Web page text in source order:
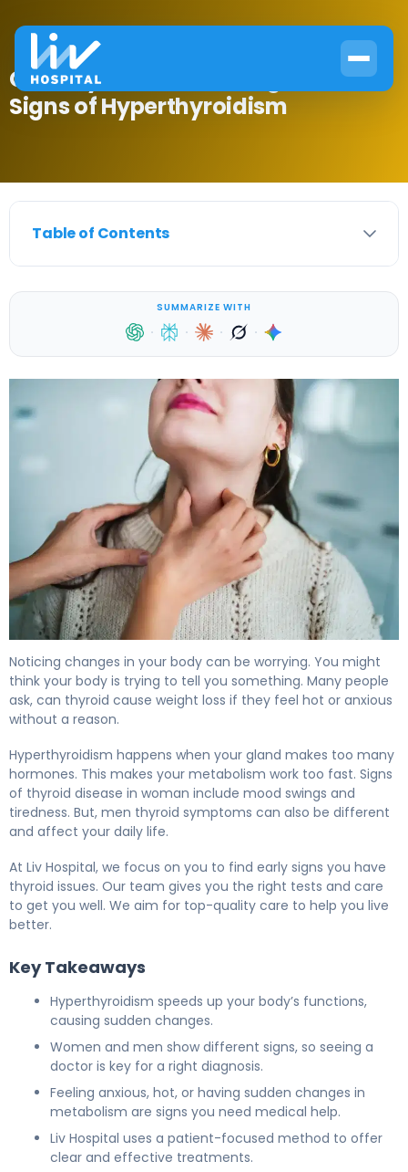
Can Thyroid Cause Weight Loss?
Signs of Hyperthyroidism
Table of Contents
SUMMARIZE WITH
· · · ·
Noticing changes in your body can be worrying. You might
think your body is trying to tell you something. Many people
ask, can thyroid cause weight loss if they feel hot or anxious
without a reason.
Hyperthyroidism happens when your gland makes too many
hormones. This makes your metabolism work too fast. Signs
of thyroid disease in woman include mood swings and
tiredness. But, men thyroid symptoms can also be different
and affect your daily life.
At Liv Hospital, we focus on you to find early signs you have
thyroid issues. Our team gives you the right tests and care
to get you well. We aim for top-quality care to help you live
better.
Key Takeaways
Hyperthyroidism speeds up your body’s functions,
causing sudden changes.
Women and men show different signs, so seeing a
doctor is key for a right diagnosis.
Feeling anxious, hot, or having sudden changes in
metabolism are signs you need medical help.
Liv Hospital uses a patient-focused method to offer
clear and effective treatments.